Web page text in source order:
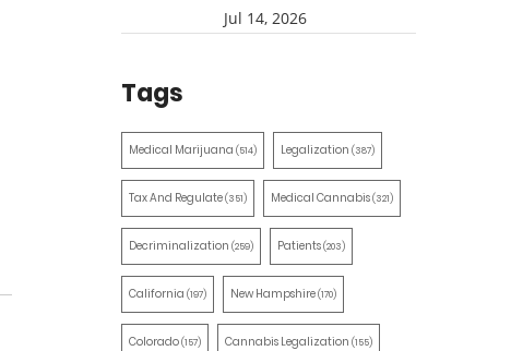
Jul 14, 2026
Tags
Medical Marijuana (514) Legalization (387)
Tax And Regulate(351) Medical Cannabis(321)
Decriminalization (259) Patients(203)
California (197) New Hampshire(170)
Colorado(157) Cannabis Legalization (155)